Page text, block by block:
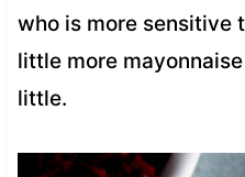
who is more sensitive
little more
little.